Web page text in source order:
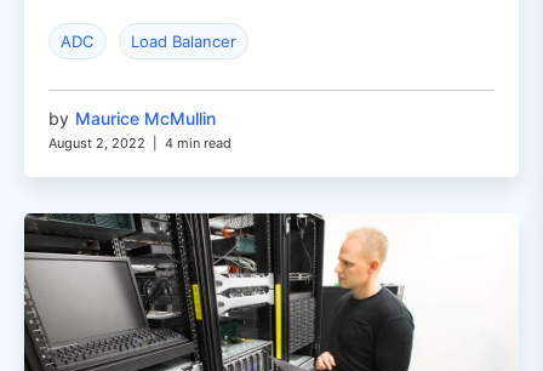
ADC Load Balancer
by Maurice McMullin
August 2, 2022 4 min read